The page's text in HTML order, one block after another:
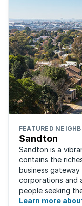
FEATURED
Sandton
Sandton is a
contains the
business
corporations and
people seeking
about big
Learn more